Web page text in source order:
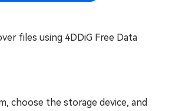
files using 4DDiG Free Data
choose the storage device, and